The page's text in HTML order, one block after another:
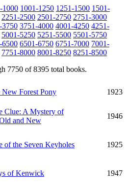
1000 1001-1250 1251-1500 1501-
2251-2500 2501-2750 2751-3000
3750 3751-4000 4001-4250 4251-
5001-5250 5251-5500 5501-5750
6500 6501-6750 6751-7000 7001-
7751-8000 8001-8250 8251-8500
7750 of 8395 total books.
New Forest Pony
1923
Clue: A Mystery of
and New
1946
of the Seven Keyholes 1925
of Kenwick 1947